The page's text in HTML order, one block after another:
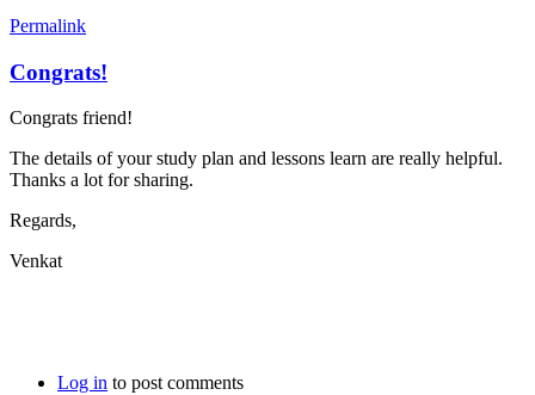
Permalink
Congrats!
Congrats friend!
The details of your study plan and lessons learn are really helpful.
Thanks a lot for sharing.
Regards,
Venkat
Log in to post comments